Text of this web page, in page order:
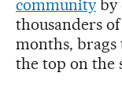
communityby
thousanders
months, brags
the top on the